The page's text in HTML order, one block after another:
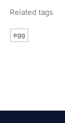
Related tags
egg